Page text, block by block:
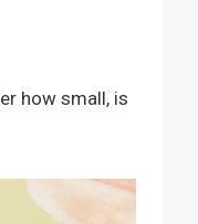
how small, is